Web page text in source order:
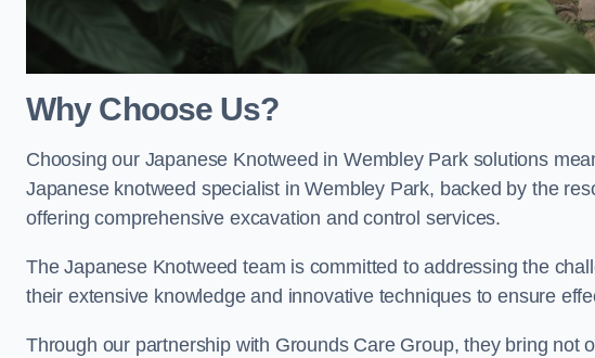
Why Choose Us?
Choosing our Japanese Knotweed in Wembley Park solutions
Japanese knotweed specialist in Wembley Park, backed by the
offering comprehensive excavation and control services.
The Japanese Knotweed team is committed to addressing the
their extensive knowledge and innovative techniques to ensure
Through our partnership with Grounds Care Group, they bring not